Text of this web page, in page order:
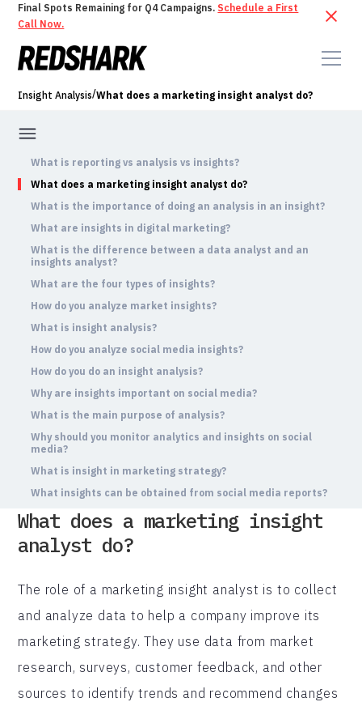
Final Spots Remaining for Q4 Campaigns. Schedule a First
Call Now.
Insight Analysis/What does a marketing insight analyst do?
What is reporting vs analysis vs insights?
What does a marketing insight analyst do?
What is the importance of doing an analysis in an insight?
What are insights in digital marketing?
What is the difference between a data analyst and an
insights analyst?
What are the four types of insights?
How do you analyze market insights?
What is insight analysis?
How do you analyze social media insights?
How do you do an insight analysis?
Why are insights important on social media?
What is the main purpose of analysis?
Why should you monitor analytics and insights on social
media?
What is insight in marketing strategy?
What insights can be obtained from social media reports?
What does a marketing insight
analyst do?
The role of a marketing insight analyst is to collect
and analyze data to help a company improve its
marketing strategy. They use data from market
research, surveys, customer feedback, and other
sources to identify trends and recommend changes